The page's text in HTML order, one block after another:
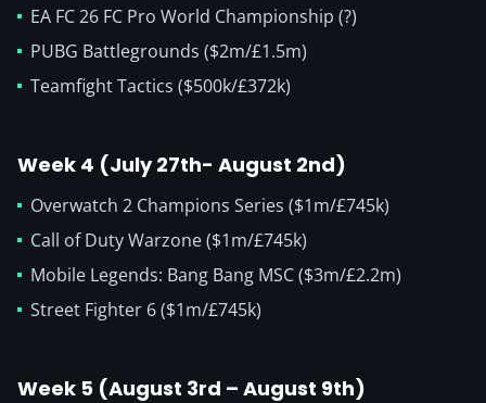
EA FC 26 FC Pro World Championship (?)
PUBG Battlegrounds ($2m/£1.5m)
Teamfight Tactics ($500k/£372k)
Week 4 (July 27th- August 2nd)
Overwatch 2 Champions Series ($1m/£745k)
Call of Duty Warzone ($1m/£745k)
Mobile Legends: Bang Bang MSC ($3m/£2.2m)
Street Fighter 6 ($1m/£745k)
Week 5 (August 3rd – August 9th)